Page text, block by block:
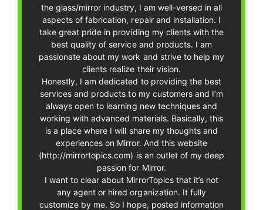
the glass/mirror industry, I am well-versed in all
aspects of fabrication, repair and installation. I
take great pride in providing my clients with the
best quality of service and products. I am
passionate about my work and strive to help my
clients realize their vision.
Honestly, I am dedicated to providing the best
services and products to my customers and I’m
always open to learning new techniques and
working with advanced materials. Basically, this
is a place where I will share my thoughts and
experiences on Mirror. And this website
(http://mirrortopics.com) is an outlet of my deep
passion for Mirror.
I want to clear about MirrorTopics that it’s not
any agent or hired organization. It fully
customize by me. So I hope, posted information